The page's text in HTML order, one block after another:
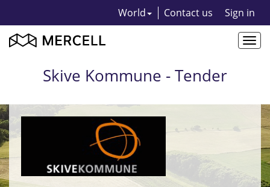
World Contact us Sign in
Skive Kommune - Tender